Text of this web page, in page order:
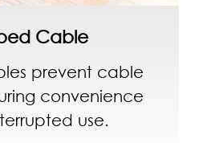
Cable
prevent cable
convenience
use.